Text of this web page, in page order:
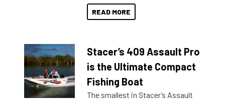
boats and it may be difficult to
sort through all the data to get to
of information, below are some
key myth busters on Stacer
Australia.
READ MORE
Stacer’s 409 Assault Pro
is the Ultimate Compact
Fishing Boat
The smallest in Stacer’s Assault